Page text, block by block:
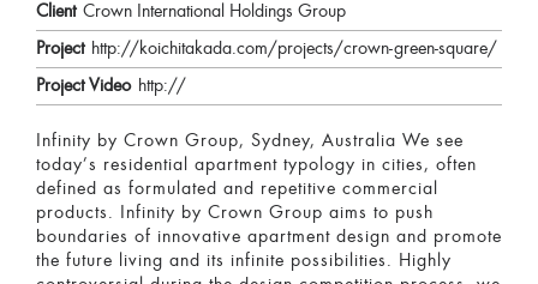
Client Crown International Holdings Group
Project http://koichitakada.com/projects/crown-green-square/
Project Video http://
Infinity by Crown Group, Sydney, Australia We see
today’s residential apartment typology in cities, often
defined as formulated and repetitive commercial
products. Infinity by Crown Group aims to push
boundaries of innovative apartment design and promote
the future living and its infinite possibilities. Highly